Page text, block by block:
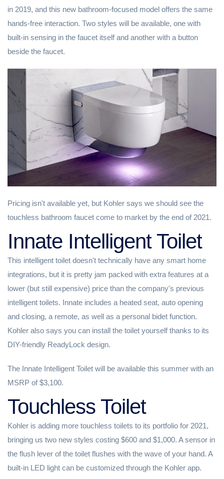
in 2019, and this new bathroom-focused model offers the same
hands-free interaction. Two styles will be available, one with
built-in sensing in the faucet itself and another with a button
beside the faucet.
Pricing isn't available yet, but Kohler says we should see the
touchless bathroom faucet come to market by the end of 2021.
Innate Intelligent Toilet
This intelligent toilet doesn't technically have any smart home
integrations, but it is pretty jam packed with extra features at a
lower (but still expensive) price than the company's previous
intelligent toilets. Innate includes a heated seat, auto opening
and closing, a remote, as well as a personal bidet function.
Kohler also says you can install the toilet yourself thanks to its
DIY-friendly ReadyLock design.
The Innate Intelligent Toilet will be available this summer with an
MSRP of $3,100.
Touchless Toilet
Kohler is adding more touchless toilets to its portfolio for 2021,
bringing us two new styles costing $600 and $1,000. A sensor in
the flush lever of the toilet flushes with the wave of your hand. A
built-in LED light can be customized through the Kohler app.